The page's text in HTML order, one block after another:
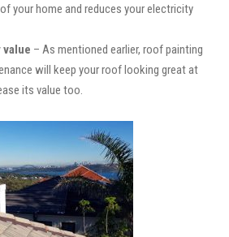
your home and reduces your electricity
– As mentioned earlier, roof painting
will keep your roof looking great at
its value too.